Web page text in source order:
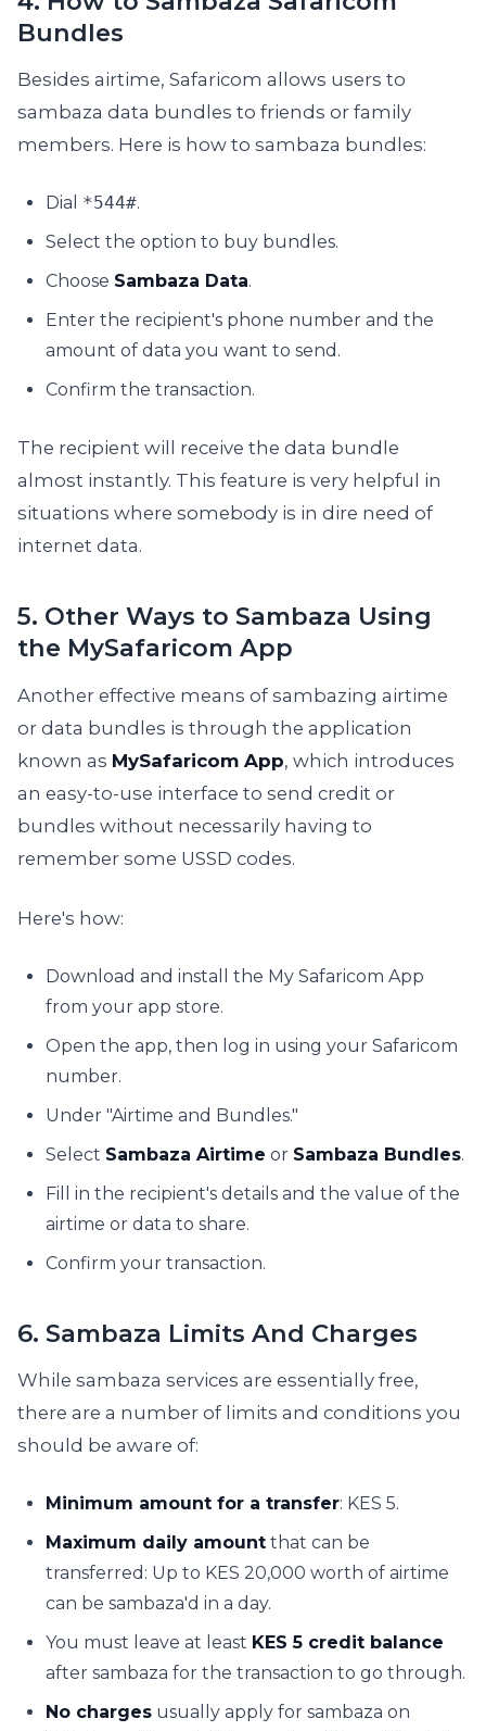
Bundles
Besides airtime, Safaricom allows users to
sambaza data bundles to friends or family
members. Here is how to sambaza bundles:
Dial *544#.
Select the option to buy bundles.
Choose Sambaza Data.
Enter the recipient's phone number and the
amount of data you want to send.
Confirm the transaction.
The recipient will receive the data bundle
almost instantly. This feature is very helpful in
situations where somebody is in dire need of
internet data.
5. Other Ways to Sambaza Using
the MySafaricom App
Another effective means of sambazing airtime
or data bundles is through the application
known as MySafaricom App, which introduces
an easy-to-use interface to send credit or
bundles without necessarily having to
remember some USSD codes.
Here's how:
Download and install the My Safaricom App
from your app store.
Open the app, then log in using your Safaricom
number.
Under "Airtime and Bundles."
Select Sambaza Airtime or Sambaza Bundles.
Fill in the recipient's details and the value of the
airtime or data to share.
Confirm your transaction.
6. Sambaza Limits And Charges
While sambaza services are essentially free,
there are a number of limits and conditions you
should be aware of:
Minimum amount for a transfer: KES 5.
Maximum daily amount that can be
transferred: Up to KES 20,000 worth of airtime
can be sambaza'd in a day.
You must leave at least KES 5 credit balance
after sambaza for the transaction to go through.
No charges usually apply for sambaza on